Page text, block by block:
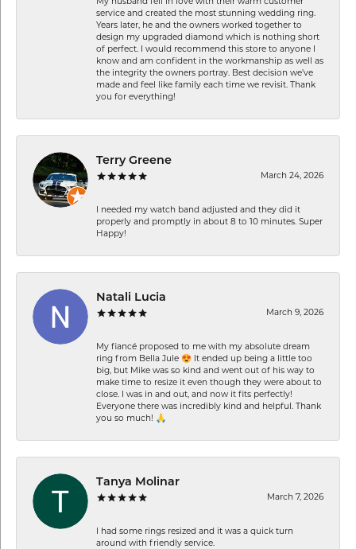
service and created the most stunning wedding ring.
Years later, he and the owners worked together to
design my upgraded diamond which is nothing short
of perfect. I would recommend this store to anyone I
know and am confident in the workmanship as well as
the integrity the owners portray. Best decision we’ve
made and feel like family each time we revisit. Thank
you for everything!
Terry Greene
March 24, 2026
I needed my watch band adjusted and they did it
properly and promptly in about 8 to 10 minutes. Super
Happy!
Natali Lucia
March 9, 2026
My fiancé proposed to me with my absolute dream
ring from Bella Jule 😍 It ended up being a little too
big, but Mike was so kind and went out of his way to
make time to resize it even though they were about to
close. I was in and out, and now it fits perfectly!
Everyone there was incredibly kind and helpful. Thank
you so much! 🙏
Tanya Molinar
March 7, 2026
I had some rings resized and it was a quick turn
around with friendly service.